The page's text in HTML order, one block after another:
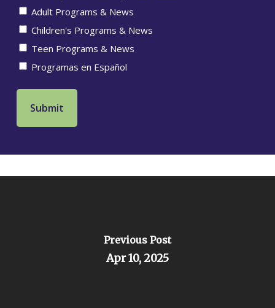
Adult Programs & News
Children's Programs & News
Teen Programs & News
Programas en Español
Previous Post
Apr 10, 2025